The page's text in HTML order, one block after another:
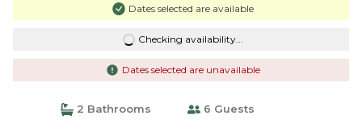
Dates selected are available
Checking availability...
Dates selected are unavailable
2 Bathrooms 6 Guests